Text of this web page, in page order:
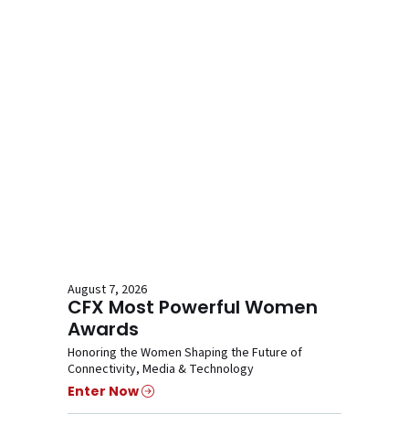
August 7, 2026
CFX Most Powerful Women
Awards
Honoring the Women Shaping the Future of
Connectivity, Media & Technology
Enter Now